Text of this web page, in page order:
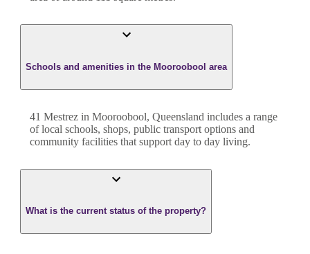
Schools and amenities in the Mooroobool area
41 Mestrez in Mooroobool, Queensland includes a range
of local schools, shops, public transport options and
community facilities that support day to day living.
What is the current status of the property?